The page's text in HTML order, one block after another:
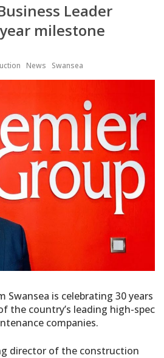
Leader
milestone
News Swansea
Swansea is celebrating 30 years
the country’s leading high-spec
companies.
director of the construction